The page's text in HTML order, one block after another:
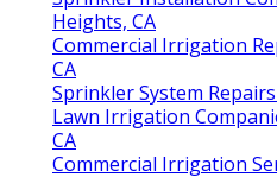
Heights, CA
Commercial Irrigation
CA
Sprinkler System
Lawn Irrigation
CA
Commercial Irrigation